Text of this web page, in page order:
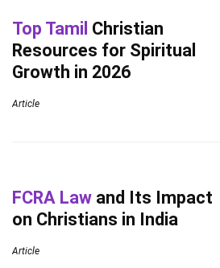
Top Tamil Christian
Resources for Spiritual
Growth in 2026
Article
FCRA Law and Its Impact
on Christians in India
Article